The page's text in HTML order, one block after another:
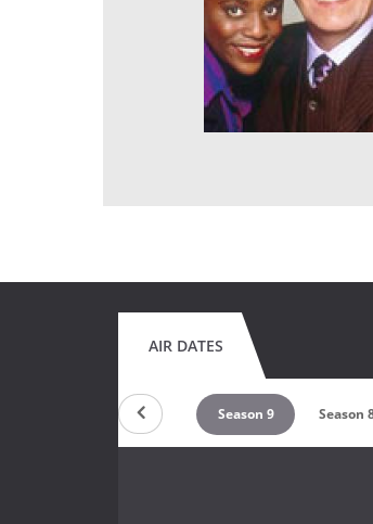
AIR DATES
Season 10 Season 9 Season